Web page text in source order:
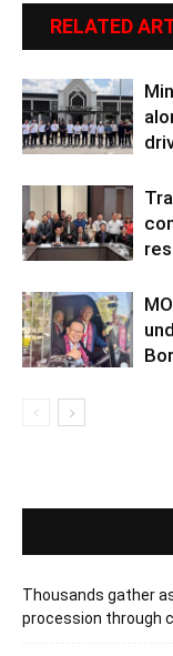
RELATED
Thousands gather
procession through